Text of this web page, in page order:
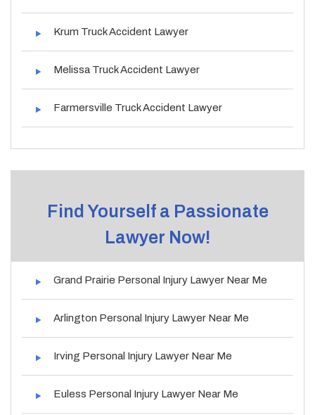
Krum Truck Accident Lawyer
Melissa Truck Accident Lawyer
Farmersville Truck Accident Lawyer
Find Yourself a Passionate
Lawyer Now!
Grand Prairie Personal Injury Lawyer Near Me
Arlington Personal Injury Lawyer Near Me
Irving Personal Injury Lawyer Near Me
Euless Personal Injury Lawyer Near Me